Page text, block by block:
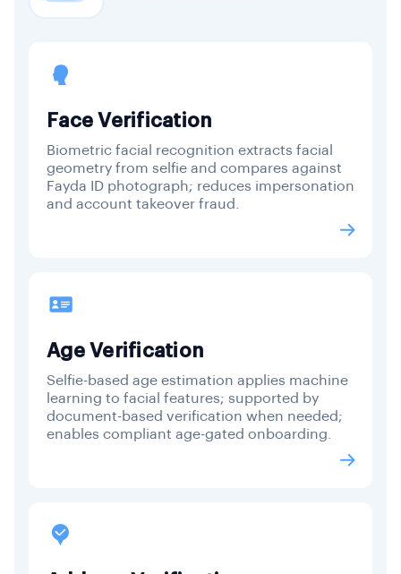
Face Verification
Biometric facial recognition extracts facial
geometry from selfie and compares against
Fayda ID photograph; reduces impersonation
and account takeover fraud.
Age Verification
Selfie-based age estimation applies machine
learning to facial features; supported by
document-based verification when needed;
enables compliant age-gated onboarding.